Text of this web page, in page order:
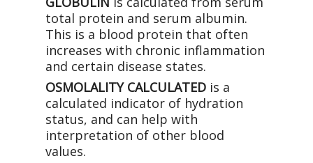
total protein and serum albumin.
This is a blood protein that often
increases with chronic inflammation
and certain disease states.
OSMOLALITY CALCULATED is a
calculated indicator of hydration
status, and can help with
interpretation of other blood
values.